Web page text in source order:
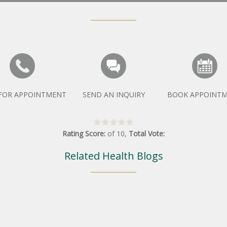
APPOINTMENT SEND AN INQUIRY BOOK
Rating Score: of 10, Total Vote:
Related Health Blogs